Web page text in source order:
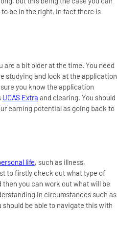
be in the right, in fact there is
a bit older at the time. You need
studying and look at the application
you know the application
UCAS Extra and clearing. You should
earning potential as going back to
life, such as illness,
to firstly check out what type of
you can work out what will be
in circumstances such as
be able to navigate this with